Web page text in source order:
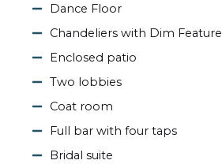
Dance Floor
Chandeliers with Dim Feature
Enclosed patio
Two lobbies
Coat room
Full bar with four taps
Bridal suite